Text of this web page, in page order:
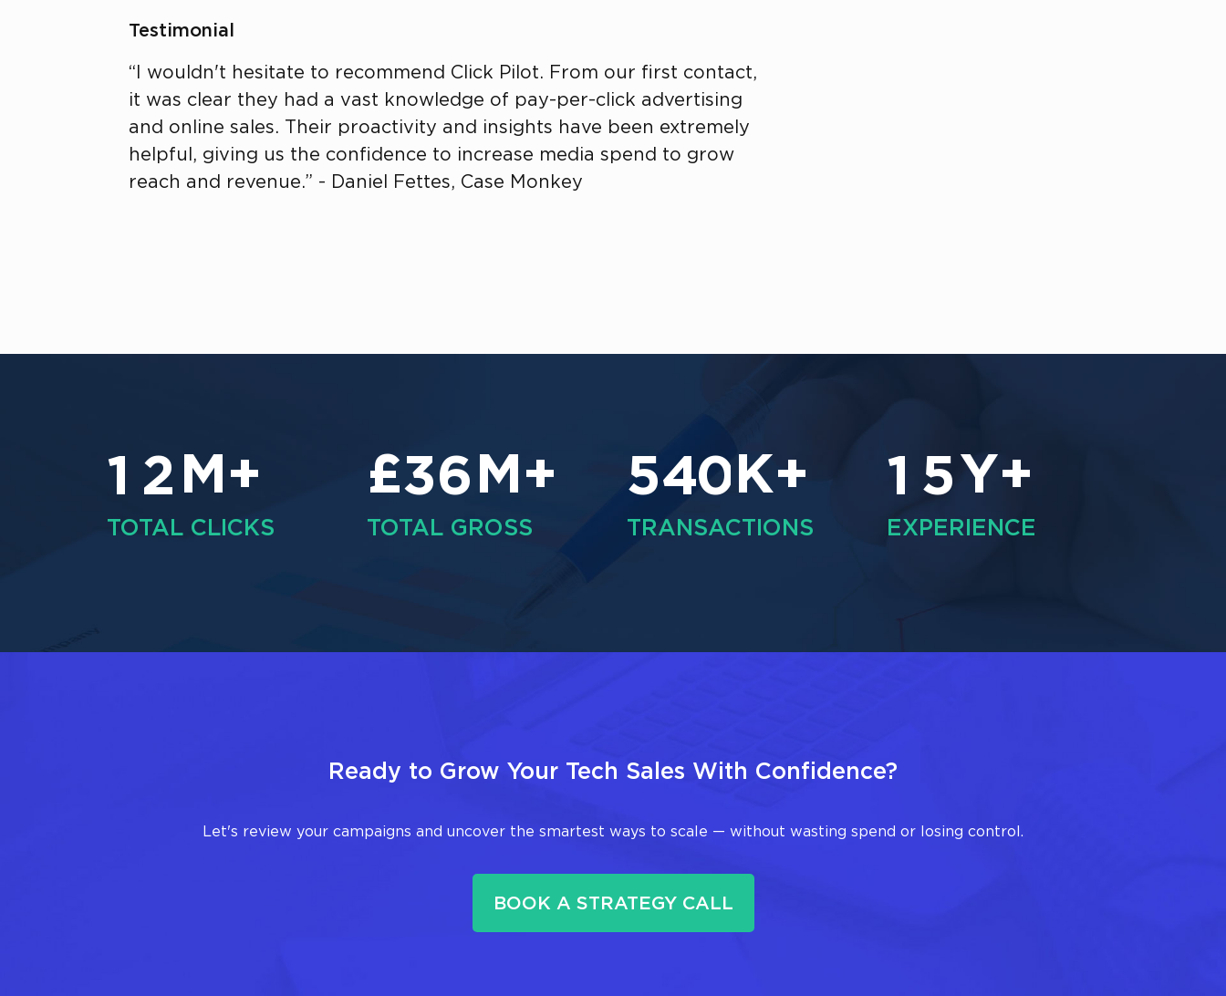
Testimonial
“I wouldn't hesitate to recommend Click Pilot. From our first contact,
it was clear they had a vast knowledge of pay-per-click advertising
and online sales. Their proactivity and insights have been extremely
helpful, giving us the confidence to increase media spend to grow
reach and revenue.” - Daniel Fettes, Case Monkey
1 2M+
TOTAL CLICKS
£36M+
TOTAL GROSS
540K+
TRANSACTIONS
1 5Y+
EXPERIENCE
Ready to Grow Your Tech Sales With Confidence?
Let's review your campaigns and uncover the smartest ways to scale — without wasting spend or losing control.
BOOK A STRATEGY CALL